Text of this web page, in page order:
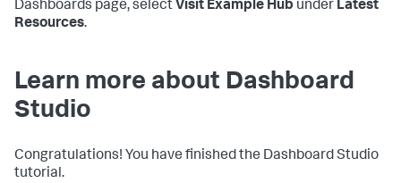
Dashboards page, select Visit Example Hub under Latest
Resources.
Learn more about Dashboard
Studio
Congratulations! You have finished the Dashboard Studio
tutorial.